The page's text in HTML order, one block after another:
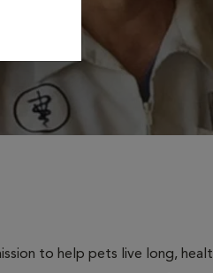
to help pets live long,